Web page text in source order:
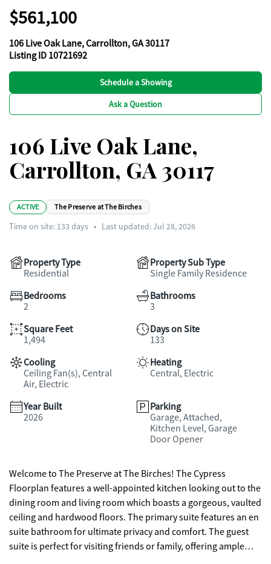
$561,100
106 Live Oak Lane, Carrollton, GA 30117
Listing ID 10721692
Schedule a Showing
Ask a Question
106 Live Oak Lane,
Carrollton, GA 30117
ACTIVE The Preserve at The Birches
Time on site: 133 days • Last updated: Jul 28, 2026
Property Type
Residential
Property Sub Type
Single Family Residence
Bedrooms
2
Bathrooms
3
Square Feet
1,494
Days on Site
133
Cooling
Ceiling Fan(s), Central
Air, Electric
Heating
Central, Electric
Year Built
2026
Parking
Garage, Attached,
Kitchen Level, Garage
Door Opener
Welcome to The Preserve at The Birches! The Cypress
Floorplan features a well-appointed kitchen looking out to the
dining room and living room which boasts a gorgeous, vaulted
ceiling and hardwood floors. The primary suite features an en
suite bathroom for ultimate privacy and comfort. The guest
suite is perfect for visiting friends or family, offering ample